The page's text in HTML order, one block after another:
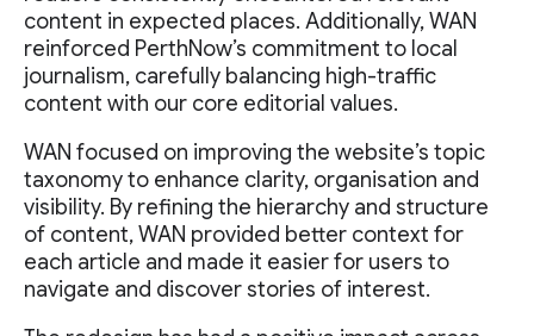
content in expected places. Additionally, WAN
reinforced PerthNow’s commitment to local
journalism, carefully balancing high-traffic
content with our core editorial values.
WAN focused on improving the website’s topic
taxonomy to enhance clarity, organisation and
visibility. By refining the hierarchy and structure
of content, WAN provided better context for
each article and made it easier for users to
navigate and discover stories of interest.